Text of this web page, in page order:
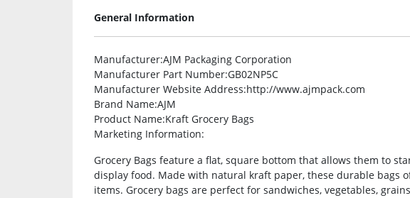
General Information
Manufacturer:AJM Packaging Corporation
Manufacturer Part Number:GB02NP5C
Manufacturer Website Address:http://www.ajmpack.com
Brand Name:AJM
Product Name:Kraft Grocery Bags
Marketing Information:
Grocery Bags feature a flat, square bottom that allows them to
display food. Made with natural kraft paper, these durable bags
items. Grocery bags are perfect for sandwiches, vegetables,